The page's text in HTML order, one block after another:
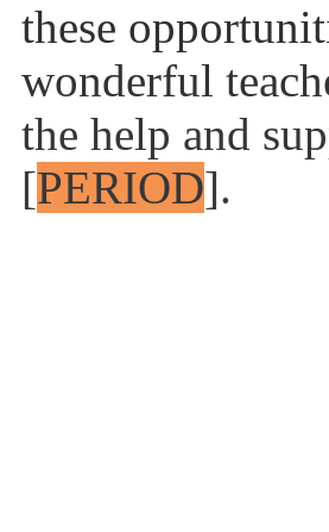
these
wonderful
the help and
[PERIOD].